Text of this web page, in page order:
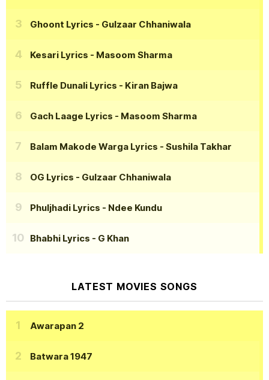
Ghoont Lyrics - Gulzaar Chhaniwala
Kesari Lyrics - Masoom Sharma
Ruffle Dunali Lyrics - Kiran Bajwa
Gach Laage Lyrics - Masoom Sharma
Balam Makode Warga Lyrics - Sushila Takhar
OG Lyrics - Gulzaar Chhaniwala
Phuljhadi Lyrics - Ndee Kundu
Bhabhi Lyrics - G Khan
LATEST MOVIES SONGS
Awarapan 2
Batwara 1947